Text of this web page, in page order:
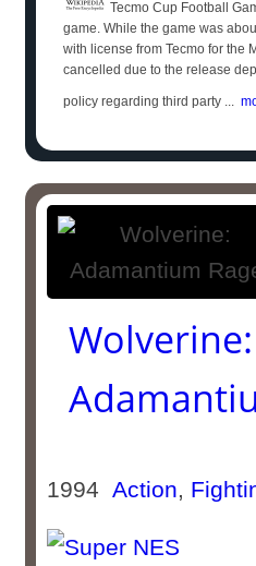
Tecmo Cup Football
game. While the game was
with license from Tecmo for the
cancelled due to the release
policy regarding third party ...
Wolverine:
1994Action,